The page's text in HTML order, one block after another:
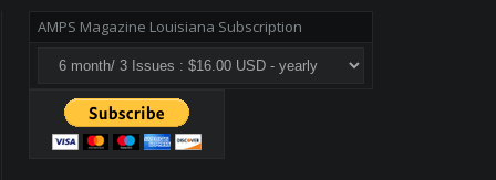
AMPS Magazine Louisiana Subscription